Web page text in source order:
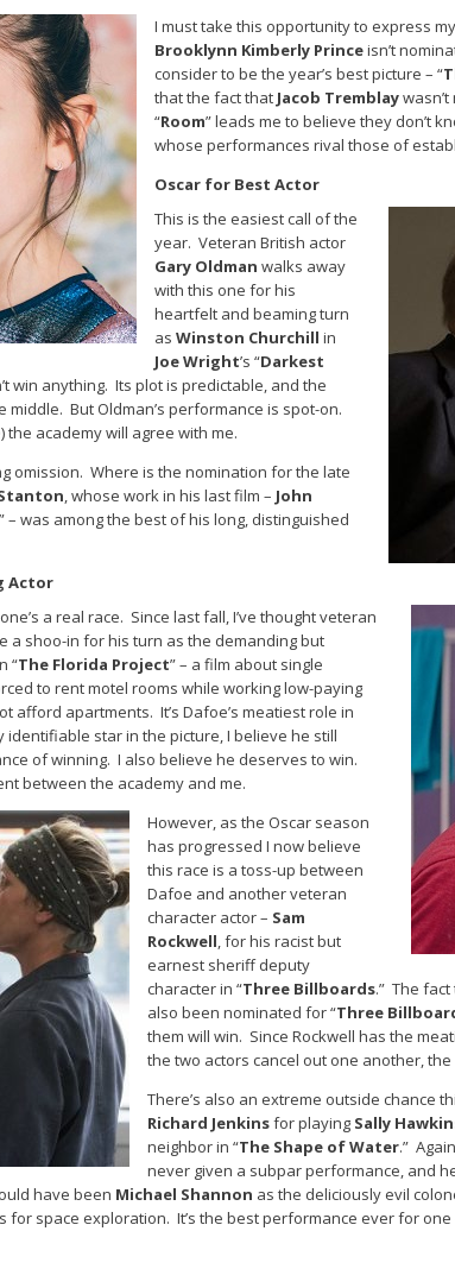
I must take this opportunity to express
Brooklynn Kimberly Princeisn’t
consider to be the year’s best picture – “
that the fact that Jacob Tremblay
“Room” leads me to believe they don’t
whose performances rival those of
Oscar for Best Actor
This is the easiest call of the
year. Veteran British actor
Gary Oldman walks away
with this one for his
heartfelt and beaming turn
as Winston Churchill in
Joe Wright’s “Darkest
win anything. Its plot is predictable, and the
middle. But Oldman’s performance is spot-on.
the academy will agree with me.
omission. Where is the nomination for the late
, whose work in his last film – John
” – was among the best of his long, distinguished
Actor
a real race. Since last fall, I’ve thought veteran
a shoo-in for his turn as the demanding but
“The Florida Project” – a film about single
to rent motel rooms while working low-paying
afford apartments. It’s Dafoe’s meatiest role in
identifiable star in the picture, I believe he still
of winning. I also believe he deserves to win.
between the academy and me.
However, as the Oscar season
has progressed I now believe
this race is a toss-up between
Dafoe and another veteran
character actor – Sam
Rockwell, for his racist but
earnest sheriff deputy
character in “Three Billboards.” The
also been nominated for “Three
them will win. Since Rockwell has the
the two actors cancel out one another, the
There’s also an extreme outside chance
Richard Jenkinsfor playing Sally
neighbor in “The Shape of Water.”
never given a subpar performance, and
have been Michael Shannon as the deliciously evil
for space exploration. It’s the best performance ever for